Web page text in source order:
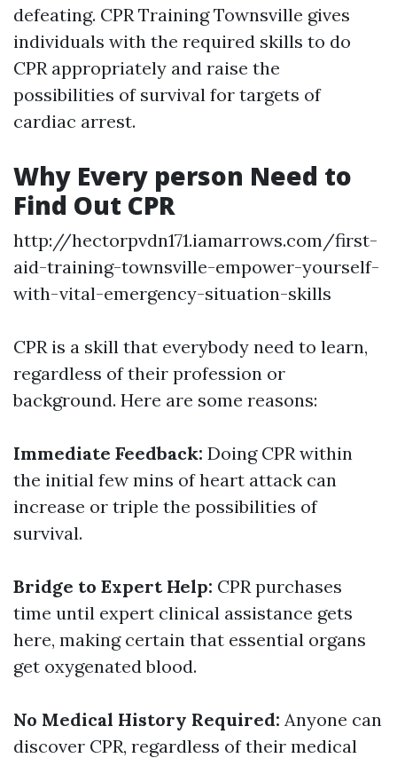
defeating. CPR Training Townsville gives
individuals with the required skills to do
CPR appropriately and raise the
possibilities of survival for targets of
cardiac arrest.
Why Every person Need to
Find Out CPR
http://hectorpvdn171.iamarrows.com/first-
aid-training-townsville-empower-yourself-
with-vital-emergency-situation-skills
CPR is a skill that everybody need to learn,
regardless of their profession or
background. Here are some reasons:
Immediate Feedback: Doing CPR within
the initial few mins of heart attack can
increase or triple the possibilities of
survival.
Bridge to Expert Help: CPR purchases
time until expert clinical assistance gets
here, making certain that essential organs
get oxygenated blood.
No Medical History Required: Anyone can
discover CPR, regardless of their medical